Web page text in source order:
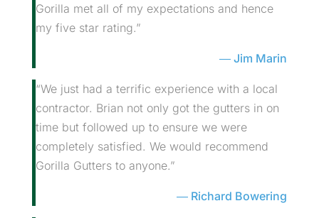
Gorilla met all of my expectations and hence
my five star rating.”
Jim Marin
“We just had a terrific experience with a local
contractor. Brian not only got the gutters in on
time but followed up to ensure we were
completely satisfied. We would recommend
Gorilla Gutters to anyone.”
Richard Bowering